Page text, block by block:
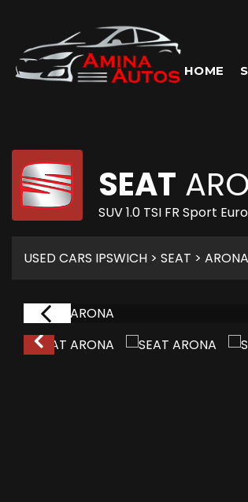
HOME
SEAT
SUV 1.0 TSI FR Sport
USED CARS IPSWICH > SEAT > ARONA